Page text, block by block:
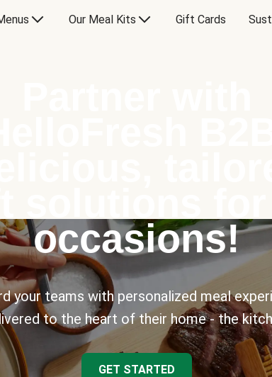
Our Meal Kits Gift Cards
occasions!
your teams with personalized meal
to the heart of their home - the
GET STARTED